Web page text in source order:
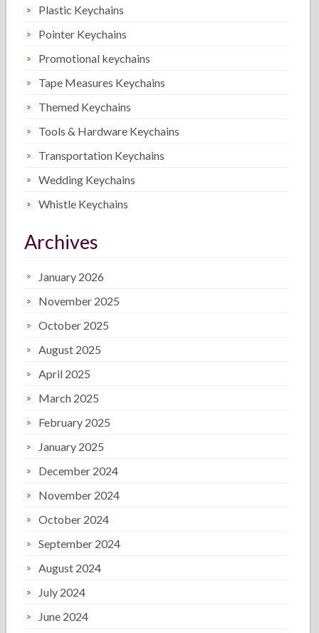
Plastic Keychains
Pointer Keychains
Promotional keychains
Tape Measures Keychains
Themed Keychains
Tools & Hardware Keychains
Transportation Keychains
Wedding Keychains
Whistle Keychains
Archives
January 2026
November 2025
October 2025
August 2025
April 2025
March 2025
February 2025
January 2025
December 2024
November 2024
October 2024
September 2024
August 2024
July 2024
June 2024